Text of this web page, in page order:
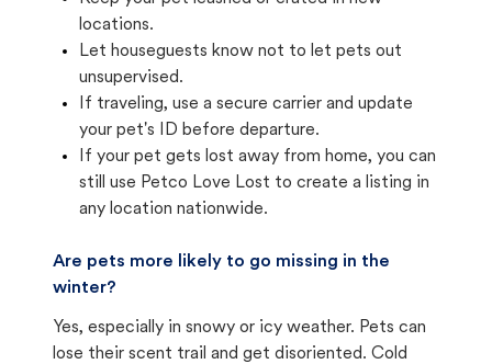
locations.
Let houseguests know not to let pets out
unsupervised.
If traveling, use a secure carrier and update
your pet's ID before departure.
If your pet gets lost away from home, you can
still use Petco Love Lost to create a listing in
any location nationwide.
Are pets more likely to go missing in the
winter?
Yes, especially in snowy or icy weather. Pets can
lose their scent trail and get disoriented. Cold